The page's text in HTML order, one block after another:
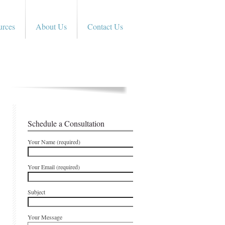
About Us Contact Us
Schedule a Consultation
Your Name (required)
Your Email (required)
Subject
Your Message